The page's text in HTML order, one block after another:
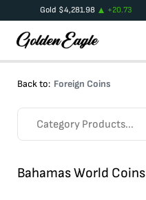
Gold $4,281.98 +20.73
Back to: Foreign Coins
Bahamas World Coins